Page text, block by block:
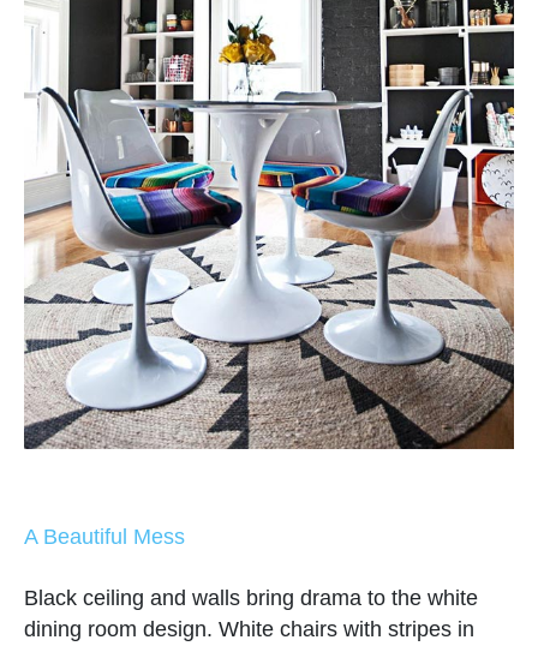
A Beautiful Mess
Black ceiling and walls bring drama to the white
dining room design. White chairs with stripes in